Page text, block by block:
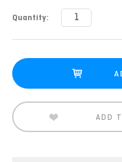
Current
Quantity:
ADD